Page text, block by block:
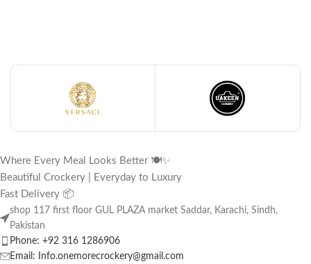
Where Every Meal Looks Better 🍽️✨
Beautiful Crockery | Everyday to Luxury
Fast Delivery 📦
shop 117 first floor GUL PLAZA market Saddar, Karachi, Sindh,
Pakistan
Phone: +92 316 1286906
Email: Info.onemorecrockery@gmail.com